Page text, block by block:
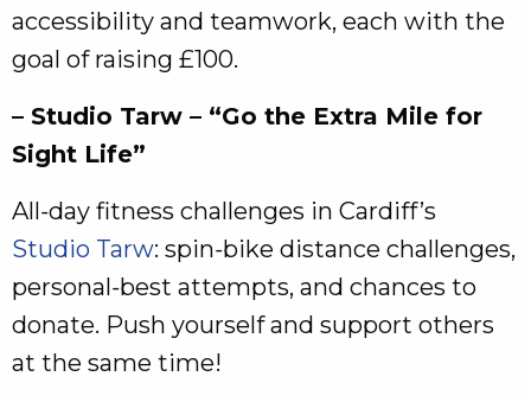
accessibility and teamwork, each with the
goal of raising £100.
– Studio Tarw – “Go the Extra Mile for
Sight Life”
All‑day fitness challenges in Cardiff’s
Studio Tarw: spin‑bike distance challenges,
personal‑best attempts, and chances to
donate. Push yourself and support others
at the same time!